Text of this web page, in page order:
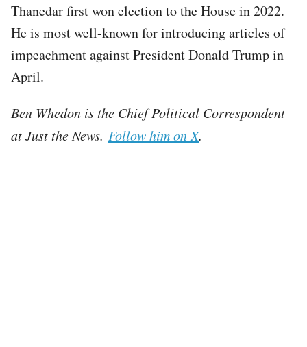
Thanedar first won election to the House in 2022.
He is most well-known for introducing articles of
impeachment against President Donald Trump in
April.
Ben Whedon is the Chief Political Correspondent
at Just the News. Follow him on X.